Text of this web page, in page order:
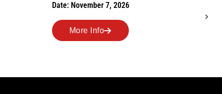
Date: November 7, 2026
More Info